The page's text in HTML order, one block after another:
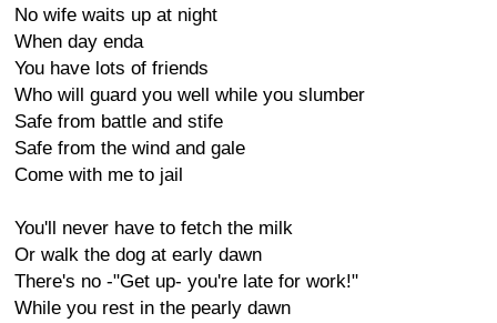
No wife waits up at night
When day enda
You have lots of friends
Who will guard you well while you slumber
Safe from battle and stife
Safe from the wind and gale
Come with me to jail
You'll never have to fetch the milk
Or walk the dog at early dawn
There's no -"Get up- you're late for work!"
While you rest in the pearly dawn